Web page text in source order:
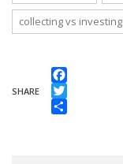
collecting vs investing
SHARE
Facebook
Twitter